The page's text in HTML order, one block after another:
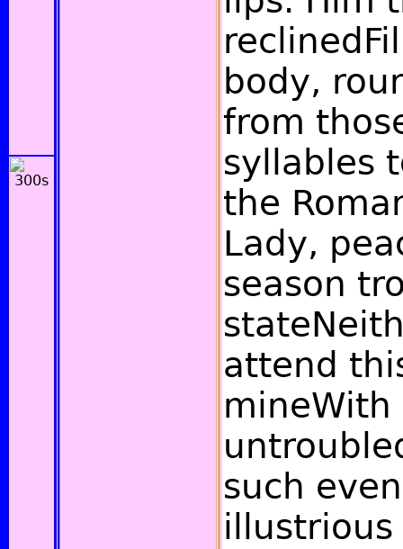
body,
from
syllables
the
Lady,
season
attend
such